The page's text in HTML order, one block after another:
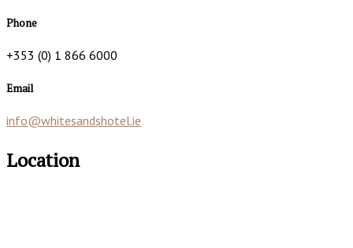
Phone
+353 (0) 1 866 6000
Email
info@whitesandshotel.ie
Location